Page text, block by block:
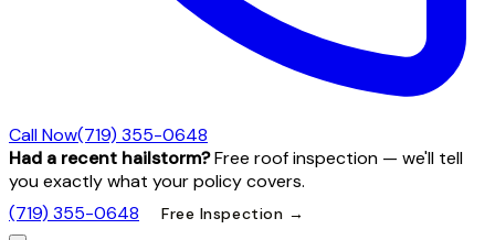
Call Now(719) 355-0648
Had a recent hailstorm?Free roof inspection — we'll tell
you exactly what your policy covers.
(719) 355-0648
Free Inspection →